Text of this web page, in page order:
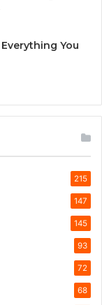
You
215
147
145
93
72
68